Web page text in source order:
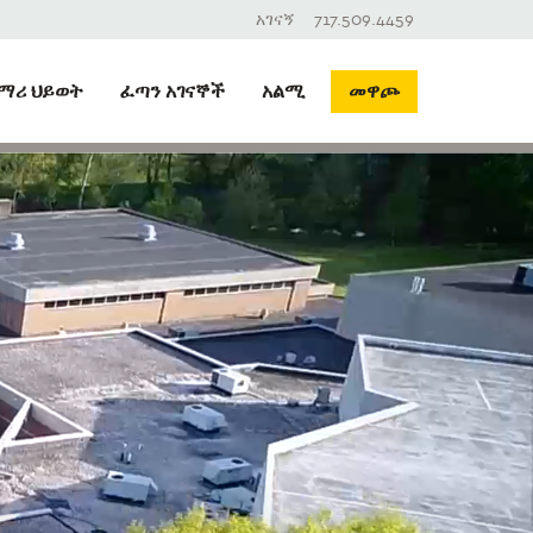
አገናኝ 717.509.4459
ህይወት ፈጣን አገናኞች አልሚ መዋጮ